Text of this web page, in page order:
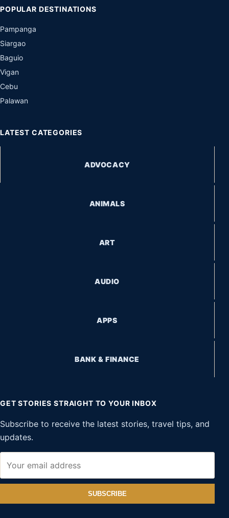
POPULAR DESTINATIONS
Pampanga
Siargao
Baguio
Vigan
Cebu
Palawan
LATEST CATEGORIES
ADVOCACY
ANIMALS
ART
AUDIO
APPS
BANK & FINANCE
GET STORIES STRAIGHT TO YOUR INBOX
Subscribe to receive the latest stories, travel tips, and
updates.
SUBSCRIBE